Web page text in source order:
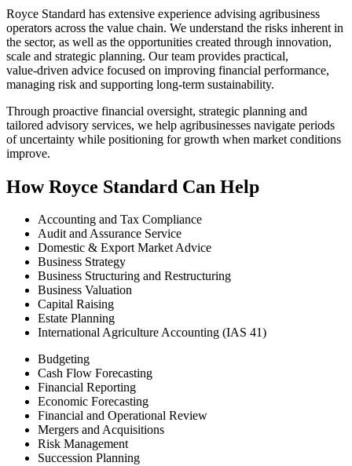
Royce Standard has extensive experience advising agribusiness
operators across the value chain. We understand the risks inherent in
the sector, as well as the opportunities created through innovation,
scale and strategic planning. Our team provides practical,
value‑driven advice focused on improving financial performance,
managing risk and supporting long‑term sustainability.
Through proactive financial oversight, strategic planning and
tailored advisory services, we help agribusinesses navigate periods
of uncertainty while positioning for growth when market conditions
improve.
How Royce Standard Can Help
Accounting and Tax Compliance
Audit and Assurance Service
Domestic & Export Market Advice
Business Strategy
Business Structuring and Restructuring
Business Valuation
Capital Raising
Estate Planning
International Agriculture Accounting (IAS 41)
Budgeting
Cash Flow Forecasting
Financial Reporting
Economic Forecasting
Financial and Operational Review
Mergers and Acquisitions
Risk Management
Succession Planning